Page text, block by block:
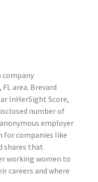
company
area. Brevard
InHerSight Score,
number of
employer
for companies like
shares that
working women to
careers and where